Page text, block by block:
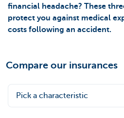
financial headache? These
protect you against medical
costs following an accident.
Compare our insurances
Pick a characteristic